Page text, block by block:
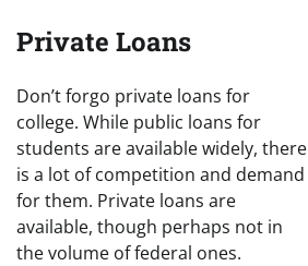
Private Loans
Don’t forgo private loans for
college. While public loans for
students are available widely, there
is a lot of competition and demand
for them. Private loans are
available, though perhaps not in
the volume of federal ones.